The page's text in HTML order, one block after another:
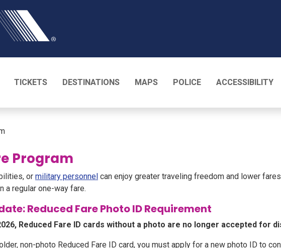
TICKETS DESTINATIONS MAPS POLICE ACCESSIBILITY
Program
or military personnel can enjoy greater traveling freedom and lower
a regular one-way fare.
Reduced Fare Photo ID Requirement
Reduced Fare ID cards without a photo are no longer accepted for
non-photo Reduced Fare ID card, you must apply for a new photo ID to